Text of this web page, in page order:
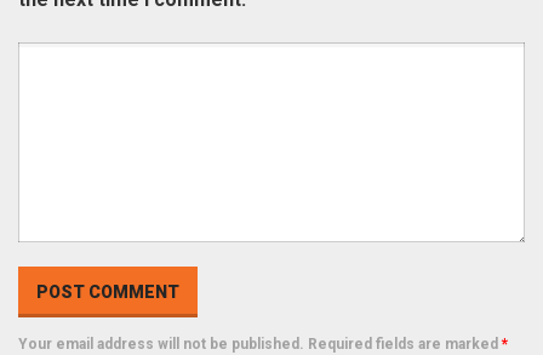
Your email address will not be published. Required fields are marked *